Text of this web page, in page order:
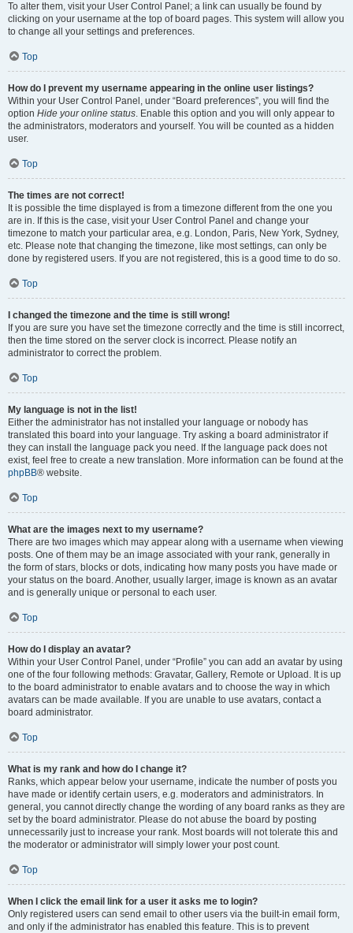
To alter them, visit your User Control Panel; a link can usually be found by
clicking on your username at the top of board pages. This system will allow you
to change all your settings and preferences.
Top
How do I prevent my username appearing in the online user listings?
Within your User Control Panel, under “Board preferences”, you will find the
option Hide your online status. Enable this option and you will only appear to
the administrators, moderators and yourself. You will be counted as a hidden
user.
Top
The times are not correct!
It is possible the time displayed is from a timezone different from the one you
are in. If this is the case, visit your User Control Panel and change your
timezone to match your particular area, e.g. London, Paris, New York, Sydney,
etc. Please note that changing the timezone, like most settings, can only be
done by registered users. If you are not registered, this is a good time to do so.
Top
I changed the timezone and the time is still wrong!
If you are sure you have set the timezone correctly and the time is still incorrect,
then the time stored on the server clock is incorrect. Please notify an
administrator to correct the problem.
Top
My language is not in the list!
Either the administrator has not installed your language or nobody has
translated this board into your language. Try asking a board administrator if
they can install the language pack you need. If the language pack does not
exist, feel free to create a new translation. More information can be found at the
phpBB® website.
Top
What are the images next to my username?
There are two images which may appear along with a username when viewing
posts. One of them may be an image associated with your rank, generally in
the form of stars, blocks or dots, indicating how many posts you have made or
your status on the board. Another, usually larger, image is known as an avatar
and is generally unique or personal to each user.
Top
How do I display an avatar?
Within your User Control Panel, under “Profile” you can add an avatar by using
one of the four following methods: Gravatar, Gallery, Remote or Upload. It is up
to the board administrator to enable avatars and to choose the way in which
avatars can be made available. If you are unable to use avatars, contact a
board administrator.
Top
What is my rank and how do I change it?
Ranks, which appear below your username, indicate the number of posts you
have made or identify certain users, e.g. moderators and administrators. In
general, you cannot directly change the wording of any board ranks as they are
set by the board administrator. Please do not abuse the board by posting
unnecessarily just to increase your rank. Most boards will not tolerate this and
the moderator or administrator will simply lower your post count.
Top
When I click the email link for a user it asks me to login?
Only registered users can send email to other users via the built-in email form,
and only if the administrator has enabled this feature. This is to prevent